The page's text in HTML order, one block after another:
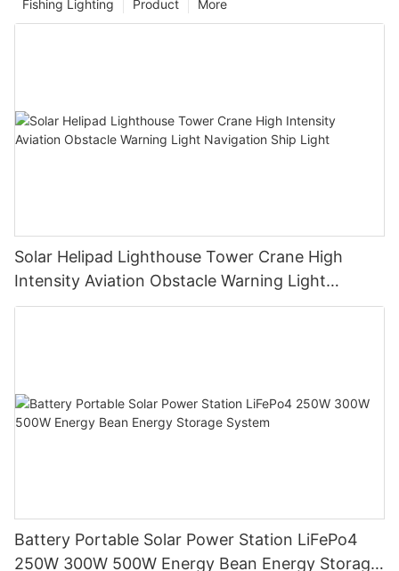
More
Product
Fishing Lighting
Solar Helipad Lighthouse Tower Crane High
Intensity Aviation Obstacle Warning Light
Navigation Ship Light
Battery Portable Solar Power Station LiFePo4
250W 300W 500W Energy Bean Energy Storage